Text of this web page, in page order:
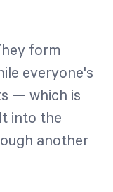
form
everyone's
— which is
into the
another